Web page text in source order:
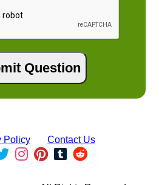
Policy Contact Us